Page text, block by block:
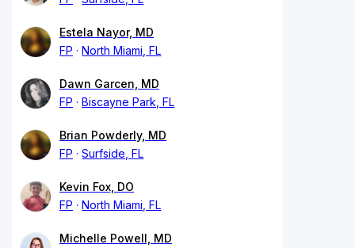
Estela Nayor, MD
FP
North Miami, FL
Dawn Garcen, MD
FP
Biscayne Park, FL
Brian Powderly, MD
FP
Surfside, FL
Kevin Fox, DO
FP
North Miami, FL
Michelle Powell, MD